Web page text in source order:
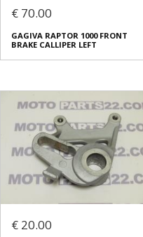
€ 70.00
GAGIVA RAPTOR 1000 FRONT
BRAKE CALLIPER LEFT
€ 20.00